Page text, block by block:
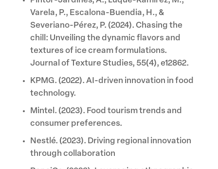
Varela, P., Escalona-Buendia, H., &
Severiano-Pérez, P. (2024). Chasing the
chill: Unveiling the dynamic flavors and
textures of ice cream formulations.
Journal of Texture Studies, 55(4), e12862.
KPMG. (2022). AI-driven innovation in food
technology.
Mintel. (2023). Food tourism trends and
consumer preferences.
Nestlé. (2023). Driving regional innovation
through collaboration